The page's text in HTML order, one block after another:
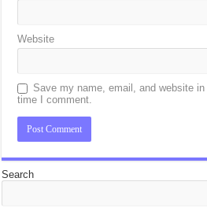
Website
Save my name, email, and website
time I comment.
Search